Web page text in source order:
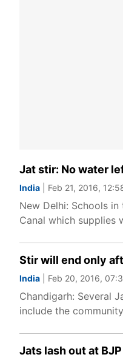
Jat stir: No water
India | Feb 21, 2016,
New Delhi: Schools
Canal which supplies
Stir will end only
India | Feb 20, 2016,
Chandigarh: Several
include the
Jats lash out at